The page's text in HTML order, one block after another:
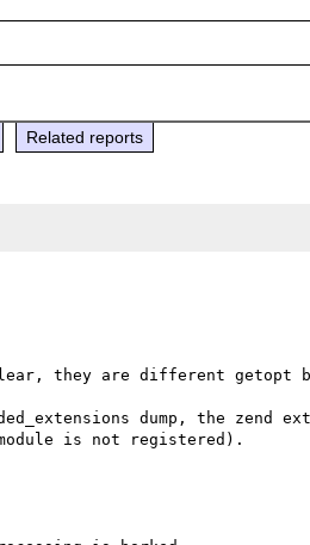
Related reports
they are different getopt
dump, the zend